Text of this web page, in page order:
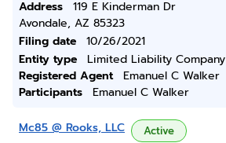
Address
119 E Kinderman Dr
Avondale, AZ 85323
Filing date
10/26/2021
Entity type
Limited Liability Company
Registered Agent
Emanuel C Walker
Participants
Emanuel C Walker
Mc85 @ Rooks, LLC Active